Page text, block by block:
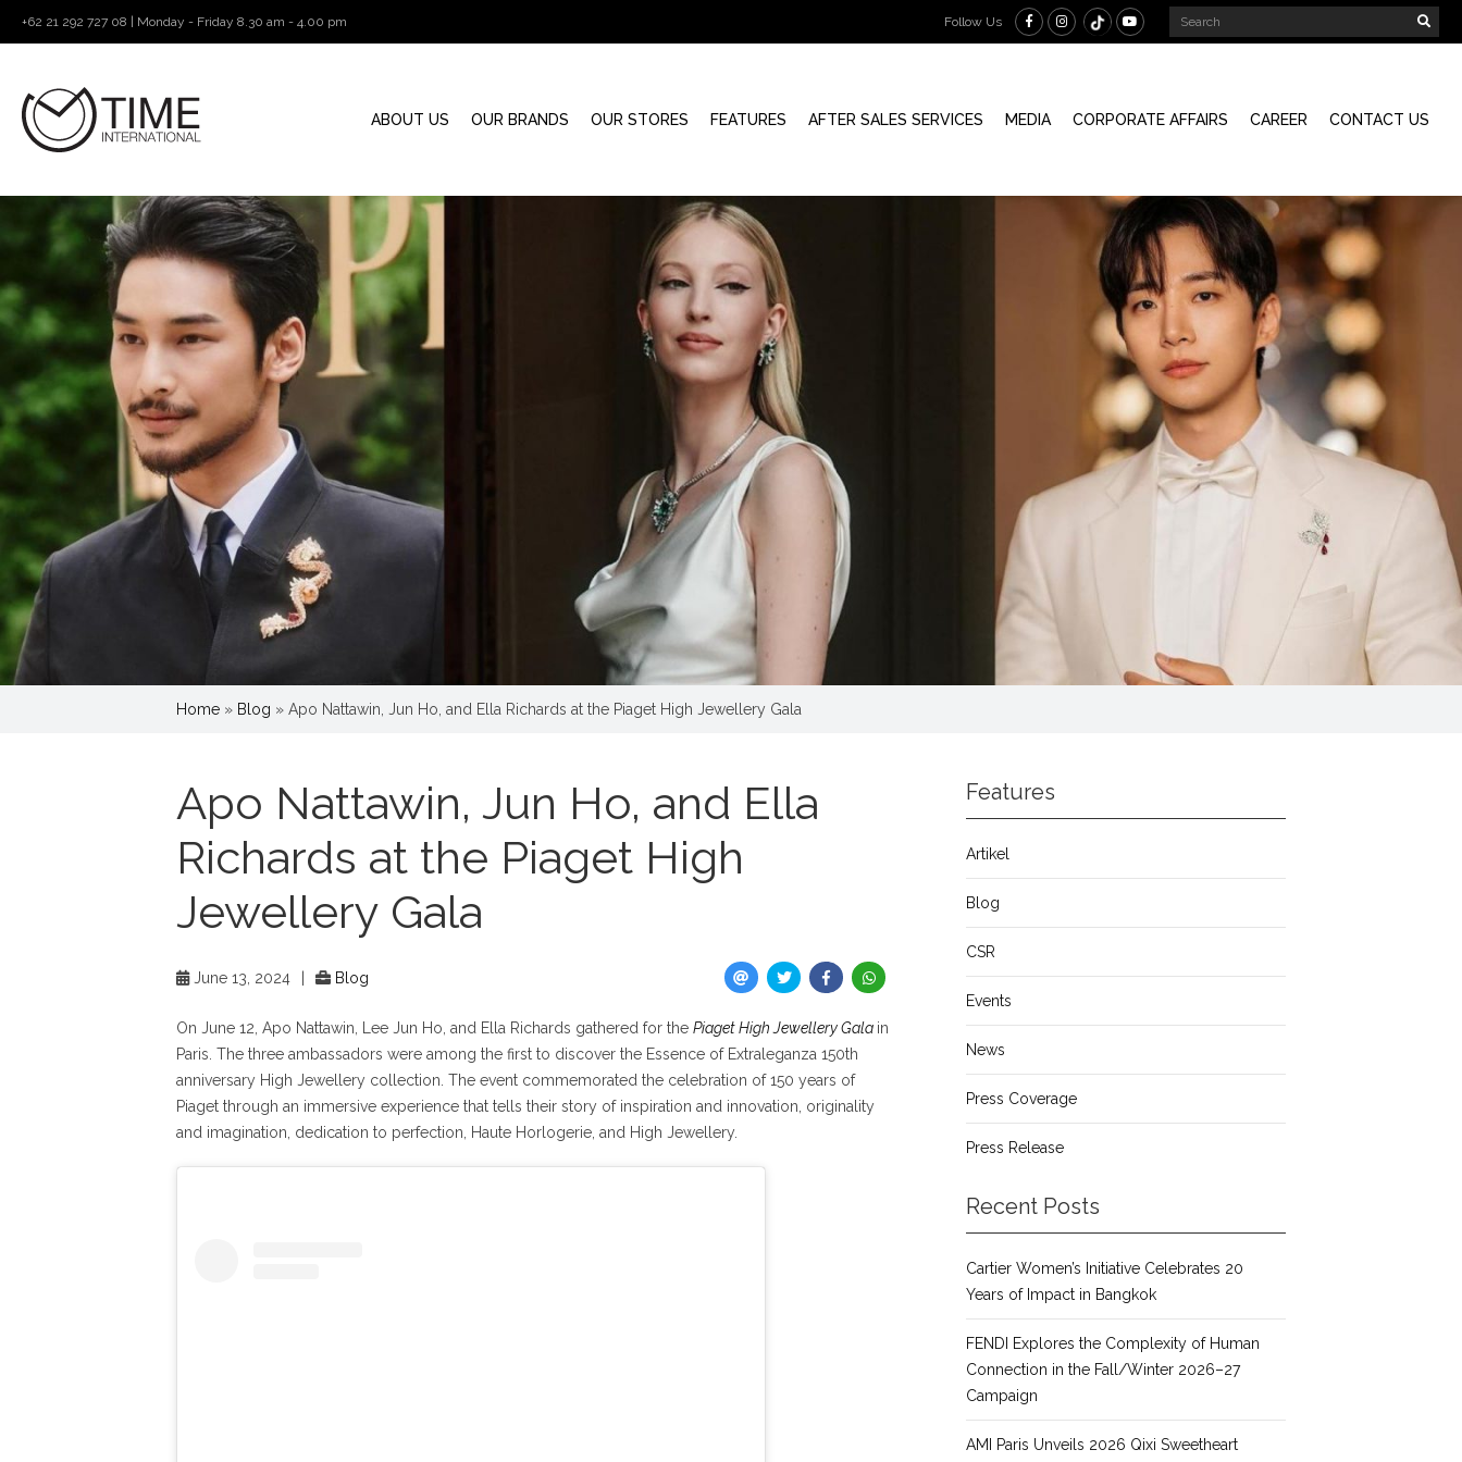
+62 21 292 727 08 | Monday - Friday 8.30 am - 4.00 pm Follow Us
ABOUT US OUR BRANDS OUR STORES FEATURES AFTER SALES SERVICES MEDIA CORPORATE AFFAIRS CAREER CONTACT US
Home » Blog » Apo Nattawin, Jun Ho, and Ella Richards at the Piaget High Jewellery Gala
Apo Nattawin, Jun Ho, and Ella
Richards at the Piaget High
Jewellery Gala
June 13, 2024 Blog
On June 12, Apo Nattawin, Lee Jun Ho, and Ella Richards gathered for the Piaget High Jewellery Gala in
Paris. The three ambassadors were among the first to discover the Essence of Extraleganza 150th
anniversary High Jewellery collection. The event commemorated the celebration of 150 years of
Piaget through an immersive experience that tells their story of inspiration and innovation, originality
and imagination, dedication to perfection, Haute Horlogerie, and High Jewellery.
Features
Artikel
Blog
CSR
Events
News
Press Coverage
Press Release
Recent Posts
Cartier Women’s Initiative Celebrates 20
Years of Impact in Bangkok
FENDI Explores the Complexity of Human
Connection in the Fall/Winter 2026–27
Campaign
AMI Paris Unveils 2026 Qixi Sweetheart